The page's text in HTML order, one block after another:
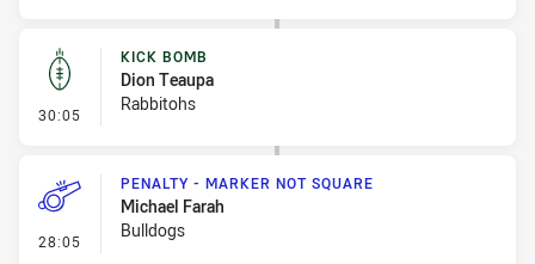
30:05 - Kick Bomb
KICK BOMB
Dion Teaupa
Rabbitohs
28:05 - Penalty - Marker Not Square
PENALTY - MARKER NOT SQUARE
Michael Farah
Bulldogs